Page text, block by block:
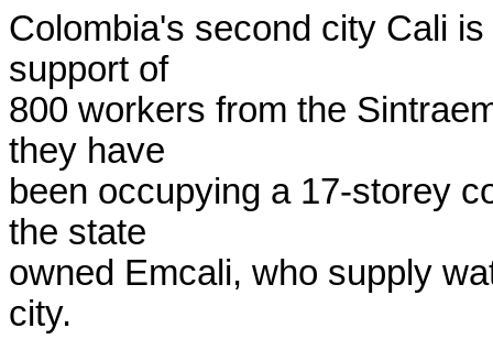
Colombia's second city Cali
support of
800 workers from the
they have
been occupying a 17-storey
the state
owned Emcali, who supply
city.